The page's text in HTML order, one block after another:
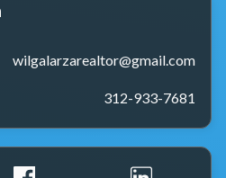
wilgalarzarealtor@gmail.com
312-933-7681